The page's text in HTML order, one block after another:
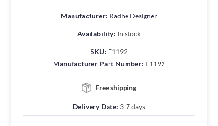
Manufacturer: Radhe Designer
Availability: In stock
SKU: F1192
Manufacturer Part Number: F1192
Free shipping
Delivery Date: 3-7 days